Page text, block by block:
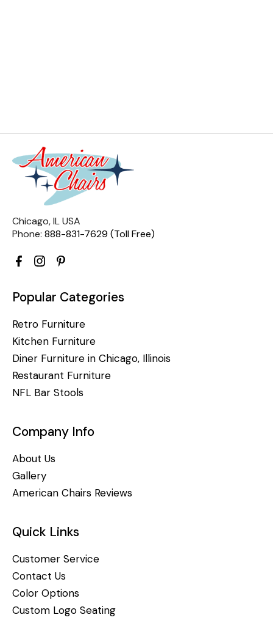
Chicago, IL USA
Phone: 888-831-7629 (Toll Free)
Popular Categories
Retro Furniture
Kitchen Furniture
Diner Furniture in Chicago, Illinois
Restaurant Furniture
NFL Bar Stools
Company Info
About Us
Gallery
American Chairs Reviews
Quick Links
Customer Service
Contact Us
Color Options
Custom Logo Seating